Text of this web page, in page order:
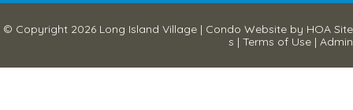
© Copyright 2026 Long Island Village | Condo Website by HOA Site
s | Terms of Use | Admin